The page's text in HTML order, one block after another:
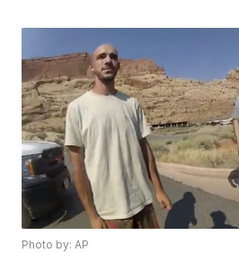
Photo by: AP